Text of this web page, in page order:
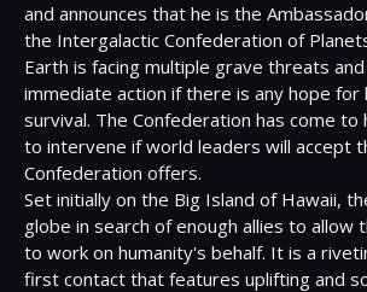
and announces that he is the
the Intergalactic Confederation of
Earth is facing multiple grave threats
immediate action if there is any hope for
survival. The Confederation has come to
to intervene if world leaders will accept
Confederation offers.
Set initially on the Big Island of Hawaii,
globe in search of enough allies to allow
to work on humanity's behalf. It is a
first contact that features uplifting and